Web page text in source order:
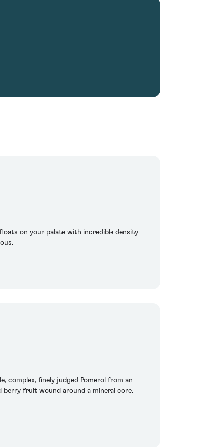
on your palate with incredible density
complex, finely judged Pomerol from an
berry fruit wound around a mineral core.